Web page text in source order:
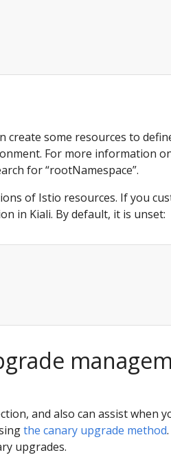
create some resources to
For more information
for “rootNamespace”.
of Istio resources. If you
in Kiali. By default, it is unset:
and also can assist when
the canary upgrade method
upgrades.